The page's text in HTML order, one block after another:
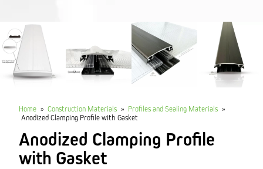
Home » Construction Materials » Profiles and Sealing Materials »
Anodized Clamping Profile with Gasket
Anodized Clamping Profile
with Gasket